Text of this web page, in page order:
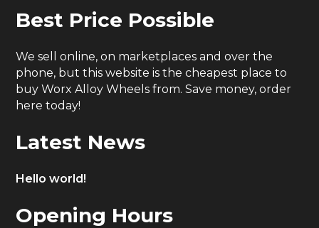
Best Price Possible
We sell online, on marketplaces and over the
phone, but this website is the cheapest place to
buy Worx Alloy Wheels from. Save money, order
here today!
Latest News
Hello world!
Opening Hours